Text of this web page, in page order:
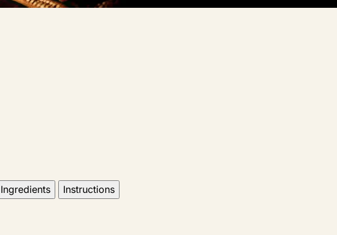
Ingredients Instructions